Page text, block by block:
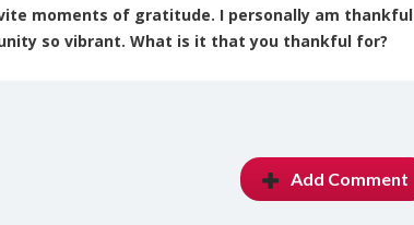
moments of gratitude. I personally am thankful
so vibrant. What is it that you thankful for?
Add Comment